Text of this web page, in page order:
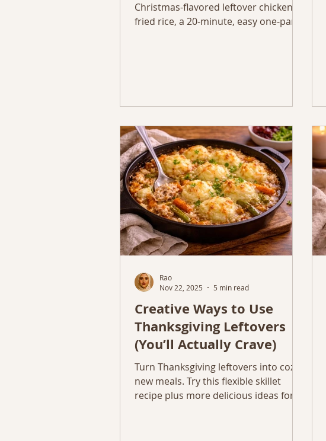
Christmas-flavored leftover chicken
fried rice, a 20-minute, easy one-pan
Creative Ways to Use
Thanksgiving Leftovers
(You’ll Actually Crave)
Turn Thanksgiving leftovers into cozy
new meals. Try this flexible skillet
recipe plus more delicious ideas for
Rao
Nov 22, 2025
5 min read